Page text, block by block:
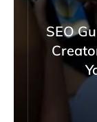
SEO